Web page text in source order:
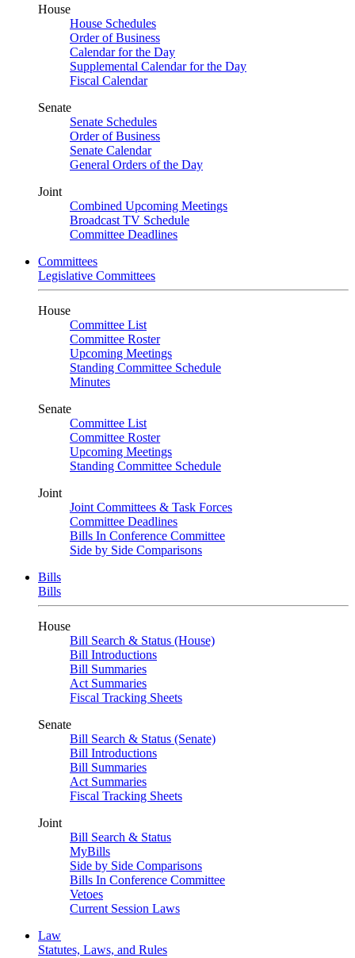
House
House Schedules
Order of Business
Calendar for the Day
Supplemental Calendar for the Day
Fiscal Calendar
Senate
Senate Schedules
Order of Business
Senate Calendar
General Orders of the Day
Joint
Combined Upcoming Meetings
Broadcast TV Schedule
Committee Deadlines
Committees
Legislative Committees
House
Committee List
Committee Roster
Upcoming Meetings
Standing Committee Schedule
Minutes
Senate
Committee List
Committee Roster
Upcoming Meetings
Standing Committee Schedule
Joint
Joint Committees & Task Forces
Committee Deadlines
Bills In Conference Committee
Side by Side Comparisons
Bills
Bills
House
Bill Search & Status (House)
Bill Introductions
Bill Summaries
Act Summaries
Fiscal Tracking Sheets
Senate
Bill Search & Status (Senate)
Bill Introductions
Bill Summaries
Act Summaries
Fiscal Tracking Sheets
Joint
Bill Search & Status
MyBills
Side by Side Comparisons
Bills In Conference Committee
Vetoes
Current Session Laws
Law
Statutes, Laws, and Rules